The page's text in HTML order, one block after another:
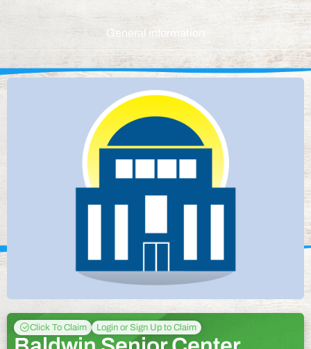
General information
Click To Claim Login or Sign Up to Claim